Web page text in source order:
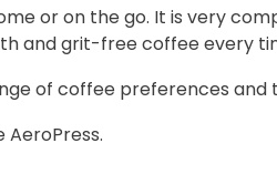
or on the go. It is very
and grit-free coffee every
of coffee preferences